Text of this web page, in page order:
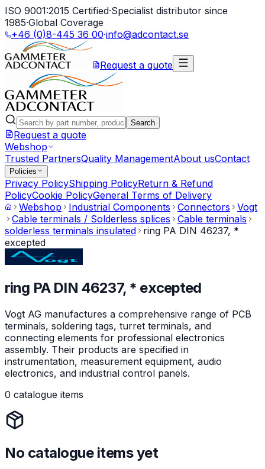
ISO 9001:2015 Certified·Specialist distributor since
1985·Global Coverage
+46 (0)8-445 36 00·info@adcontact.se
Request a quote
Search
Request a quote
Webshop
Trusted PartnersQuality ManagementAbout usContact
Policies
Privacy PolicyShipping PolicyReturn & Refund
PolicyCookie PolicyGeneral Terms of Delivery
Webshop
Industrial Components Connectors
Vogt
Cable terminals / Solderless splices
Cable terminals
solderless terminals insulated
ring PA DIN 46237, *
excepted
ring PA DIN 46237, * excepted
Vogt AG manufactures a comprehensive range of PCB
terminals, soldering tags, turret terminals, and
connecting elements for professional electronics
assembly. Their products are specified in
instrumentation, measurement equipment, audio
electronics, and industrial control panels.
0 catalogue items
No catalogue items yet